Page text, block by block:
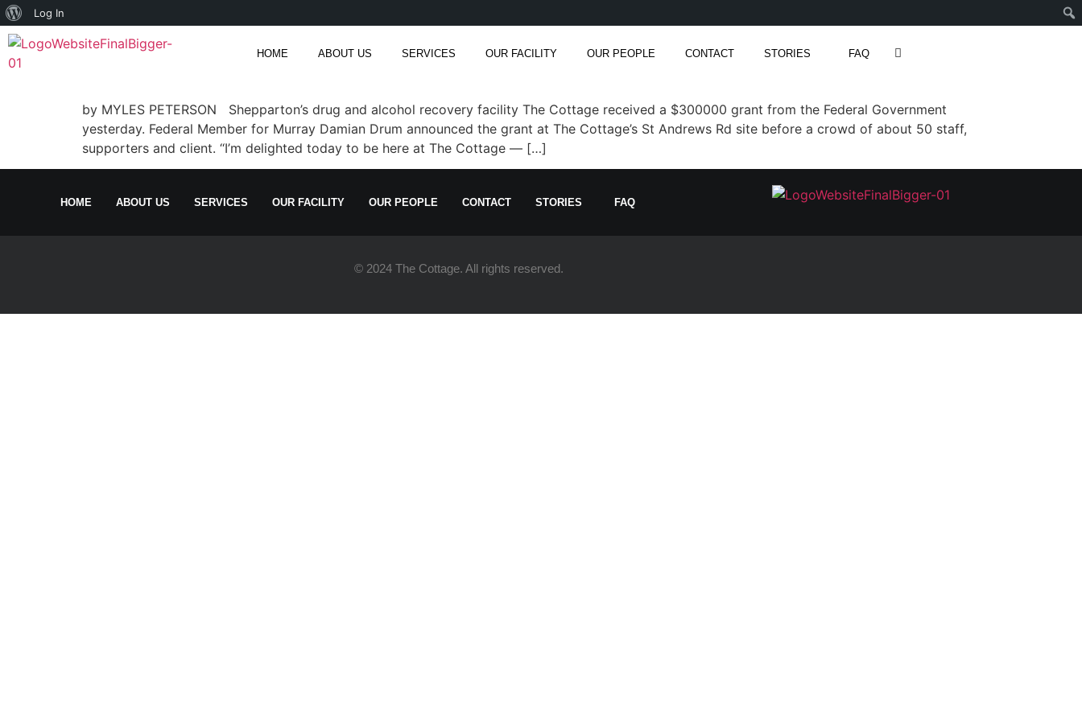
Log In
HOME ABOUT US SERVICES OUR FACILITY OUR PEOPLE CONTACT STORIES FAQ
by MYLES PETERSON Shepparton’s drug and alcohol recovery facility The Cottage received a $300000 grant from the Federal Government
yesterday. Federal Member for Murray Damian Drum announced the grant at The Cottage’s St Andrews Rd site before a crowd of about 50 staff,
supporters and client. ‘‘I’m delighted today to be here at The Cottage — […]
HOME ABOUT US SERVICES OUR FACILITY OUR PEOPLE CONTACT STORIES FAQ
© 2024 The Cottage. All rights reserved.